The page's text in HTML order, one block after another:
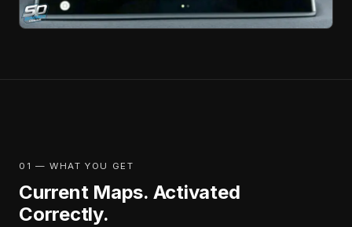
01 — WHAT YOU GET
Current Maps. Activated
Correctly.